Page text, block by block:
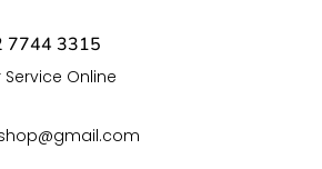
7744 3315
Online